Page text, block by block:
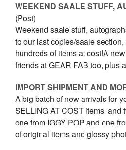
WEEKEND SAALE STUFF,
(Post)
Weekend saale stuff,
to our last copies/saale
hundreds of items at cost!A
friends at GEAR FAB too, plus
IMPORT SHIPMENT AND
A big batch of new arrivals for
SELLING AT COST items, and
one from IGGY POP and one
of original items and glossy